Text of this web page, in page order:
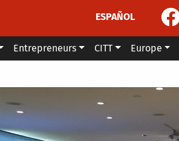
ESPAÑOL
Entrepreneurs CITT Europe